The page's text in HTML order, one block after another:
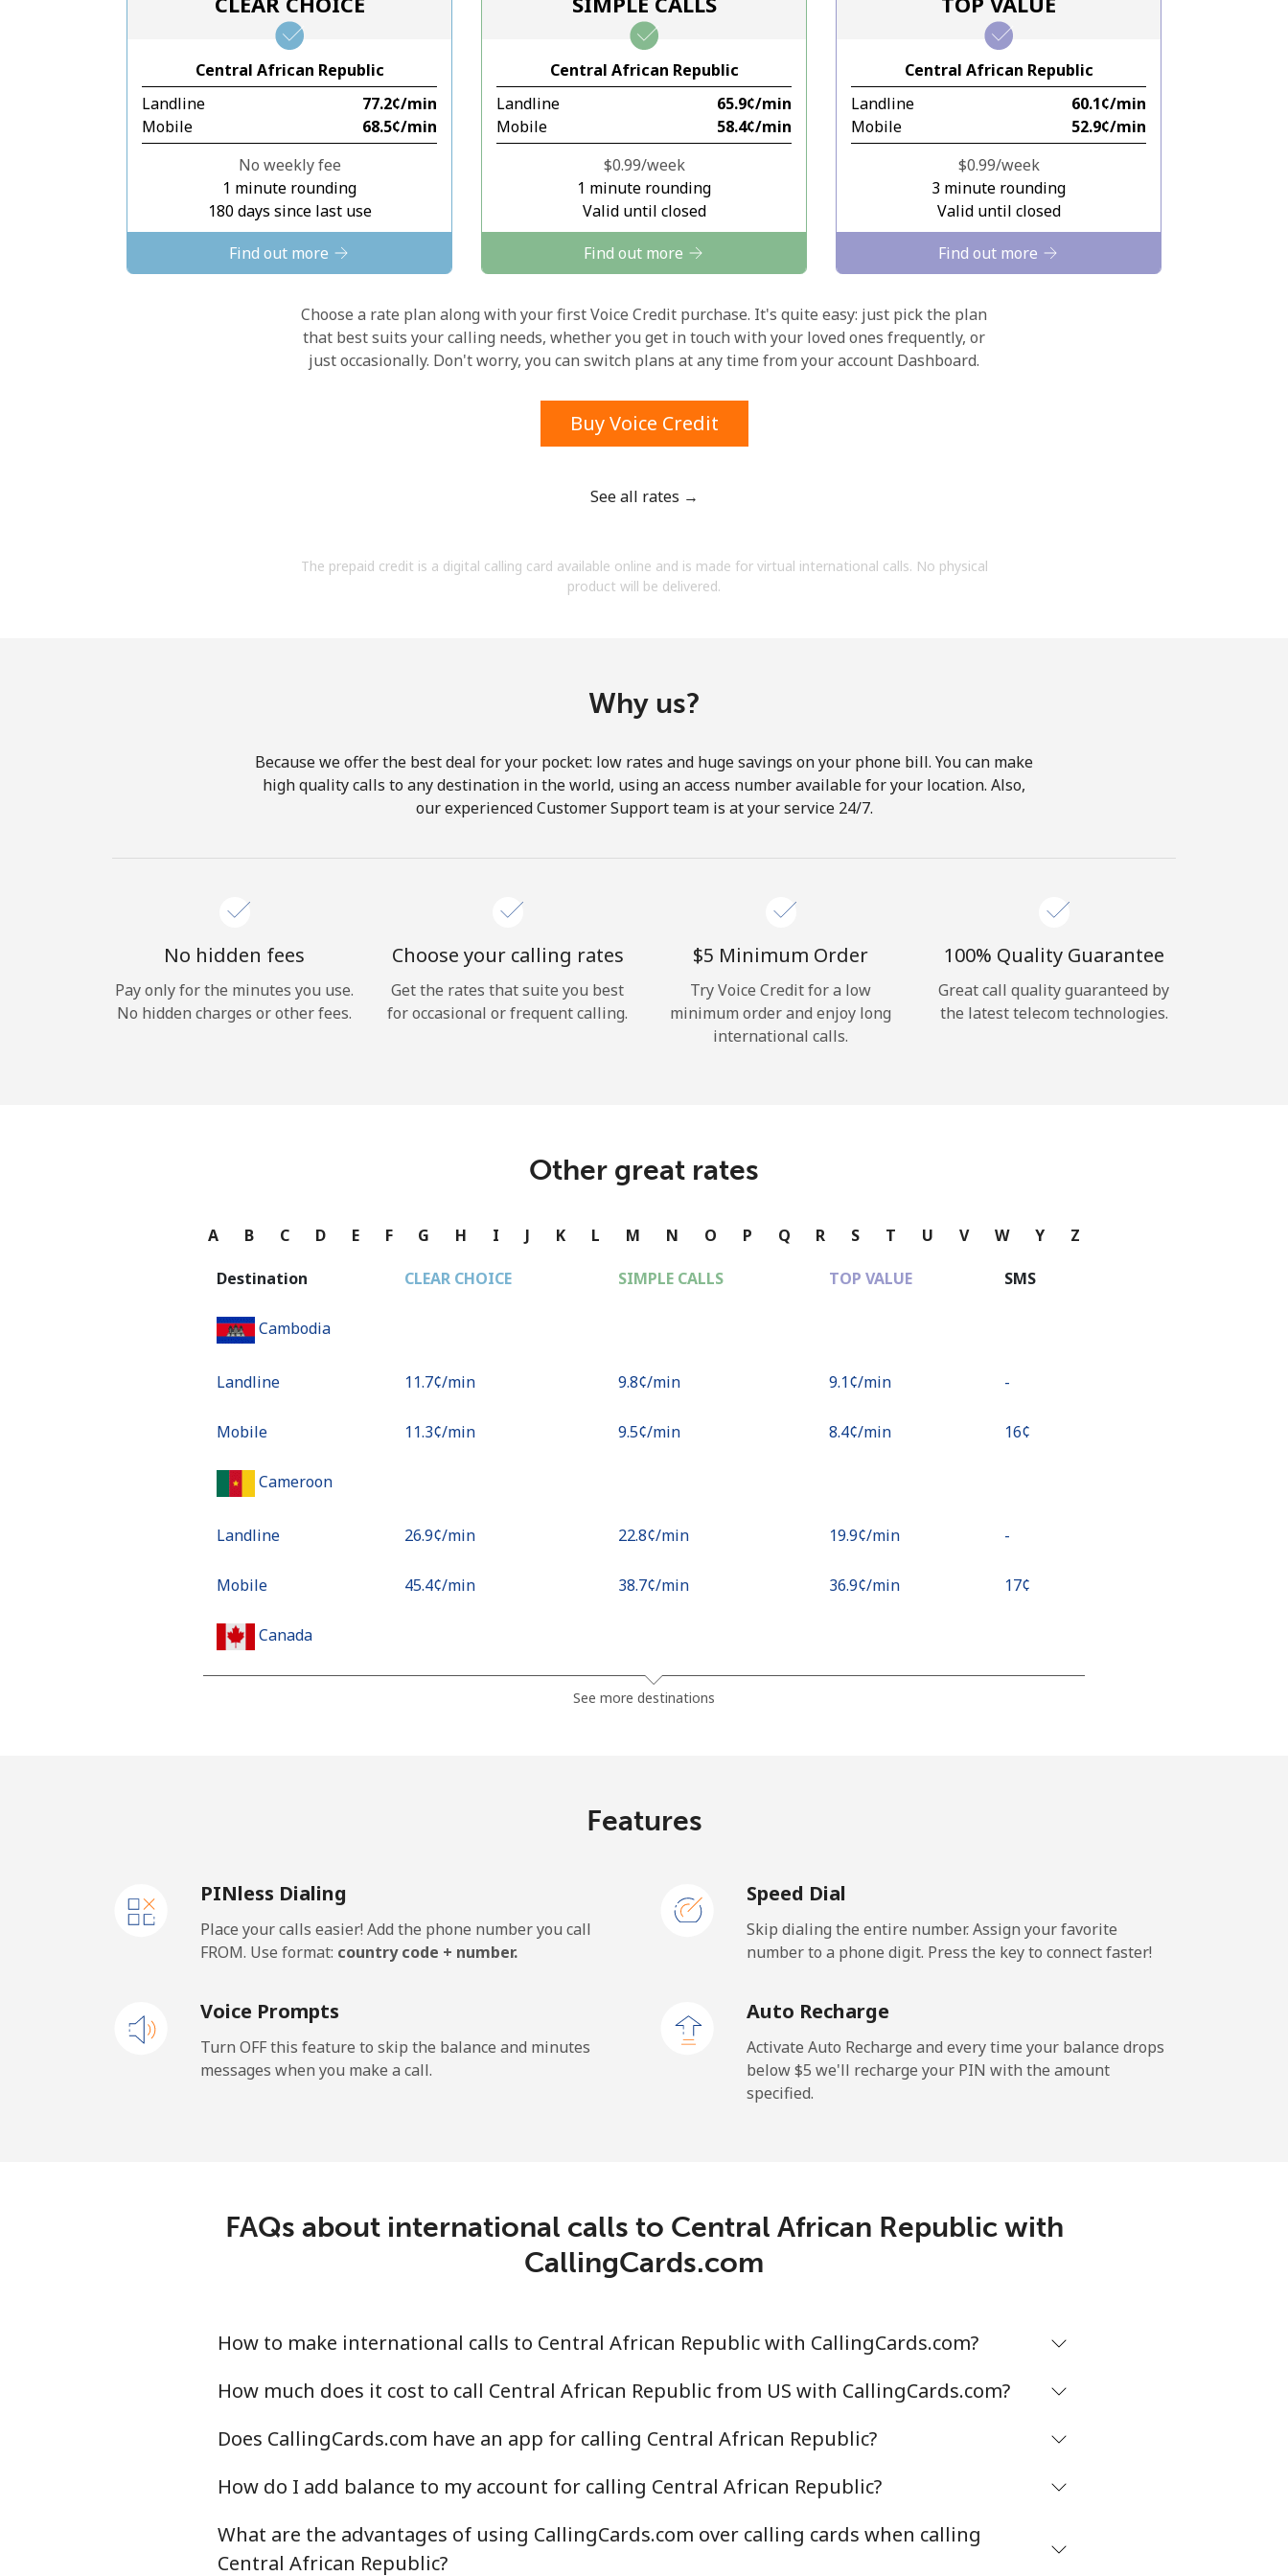
Stay in touch to get our best deals.
By opening an account on this website, I agree to
theseTerms and Conditions.
Join
Hello!
Sign in or JOIN NOW →
Forgot Password →
Central African Republic
Landline
⁦77.2¢⁩/min
Mobile
⁦68.5¢⁩/min
No weekly fee
1 minute rounding
180 days since last use
Find out more
Central African Republic
Landline
⁦65.9¢⁩/min
Mobile
⁦58.4¢⁩/min
⁦$0.99⁩/week
1 minute rounding
Valid until closed
Find out more
Central African Republic
Landline
⁦60.1¢⁩/min
Mobile
⁦52.9¢⁩/min
⁦$0.99⁩/week
3 minute rounding
Valid until closed
Find out more
Choose a rate plan along with your first Voice Credit purchase. It's quite easy: just pick the plan
that best suits your calling needs, whether you get in touch with your loved ones frequently, or
just occasionally. Don't worry, you can switch plans at any time from your account Dashboard.
Buy Voice Credit
See all rates →
The prepaid credit is a digital calling card available online and is made for virtual international calls. No physical
product will be delivered.
Why us?
Because we offer the best deal for your pocket: low rates and huge savings on your phone bill. You can make
high quality calls to any destination in the world, using an access number available for your location. Also,
our experienced Customer Support team is at your service 24/7.
No hidden fees
Pay only for the minutes you use.
No hidden charges or other fees.
Choose your calling rates
Get the rates that suite you best
for occasional or frequent calling.
⁦$5⁩ Minimum Order
Try Voice Credit for a low
minimum order and enjoy long
international calls.
100% Quality Guarantee
Great call quality guaranteed by
the latest telecom technologies.
Other great rates
A B C D E F G H I J K L M N O P Q R S T U V W Y Z
Destination CLEAR CHOICE SIMPLE CALLS TOP VALUE SMS
Cambodia
Landline ⁦11.7¢⁩/min ⁦9.8¢⁩/min ⁦9.1¢⁩/min -
Mobile ⁦11.3¢⁩/min ⁦9.5¢⁩/min ⁦8.4¢⁩/min ⁦16¢⁩
Cameroon
Landline ⁦26.9¢⁩/min ⁦22.8¢⁩/min ⁦19.9¢⁩/min -
Mobile ⁦45.4¢⁩/min ⁦38.7¢⁩/min ⁦36.9¢⁩/min ⁦17¢⁩
Canada
⁦0.9¢⁩/min
Caribbean Netherlands
Landline ⁦17.7¢⁩/min ⁦12.9¢⁩/min -
Cayman Islands
⁦65.9¢⁩/min
Chad
⁦63¢⁩/min ⁦57.2¢⁩/min
⁦51.4¢⁩/min
Landline ⁦2.8¢⁩/min
See more destinations
Features
PINless Dialing
Place your calls easier! Add the phone number you call
FROM. Use format: country code + number.
Speed Dial
Skip dialing the entire number. Assign your favorite
number to a phone digit. Press the key to connect faster!
Voice Prompts
Turn OFF this feature to skip the balance and minutes
messages when you make a call.
Auto Recharge
Activate Auto Recharge and every time your balance drops
below ⁦$5⁩ we'll recharge your PIN with the amount
specified.
FAQs about international calls to Central African Republic with
CallingCards.com
How to make international calls to Central African Republic with CallingCards.com?
How much does it cost to call Central African Republic from US with CallingCards.com?
Does CallingCards.com have an app for calling Central African Republic?
How do I add balance to my account for calling Central African Republic?
What are the advantages of using CallingCards.com over calling cards when calling
Central African Republic?